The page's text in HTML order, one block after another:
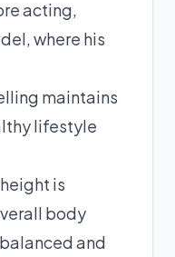
acting,
where his
maintains
lifestyle
is
body
and